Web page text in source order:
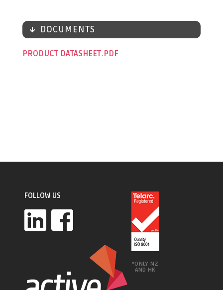
DOCUMENTS
PRODUCT DATASHEET
FOLLOW US
*ONLY NZ
AND HK